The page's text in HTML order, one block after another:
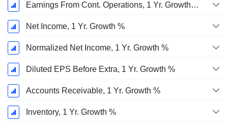
Earnings From Cont. Operations, 1 Yr. Growth %
Net Income, 1 Yr. Growth %
Normalized Net Income, 1 Yr. Growth %
Diluted EPS Before Extra, 1 Yr. Growth %
Accounts Receivable, 1 Yr. Growth %
Inventory, 1 Yr. Growth %